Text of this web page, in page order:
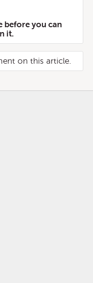
before you can
it.
on this article.